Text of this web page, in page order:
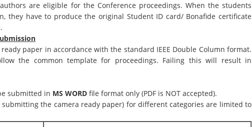
are eligible for the Conference proceedings. When the students
they have to produce the original Student ID card/ Bonafide certificate
paper in accordance with the standard IEEE Double Column format.
the common template for proceedings. Failing this will result in
submitted in MS WORD file format only (PDF is NOT accepted).
the camera ready paper) for different categories are limited to